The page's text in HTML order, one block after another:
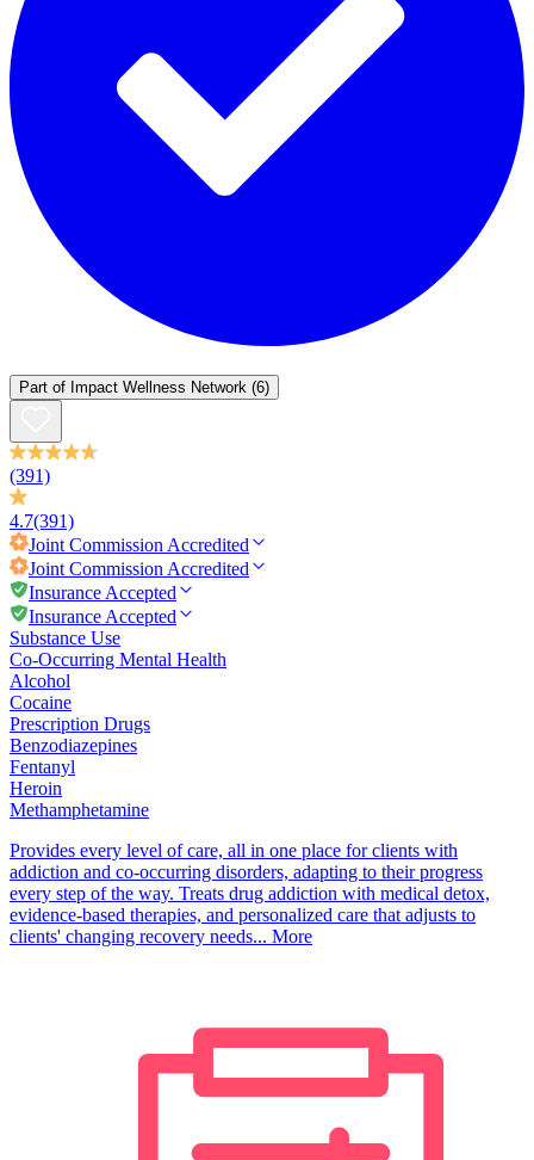
Part of Impact Wellness Network (6)
(391)
4.7(391)
Joint Commission Accredited
Joint Commission Accredited
Insurance Accepted
Insurance Accepted
Substance Use
Co-Occurring Mental Health
Alcohol
Cocaine
Prescription Drugs
Benzodiazepines
Fentanyl
Heroin
Methamphetamine
Provides every level of care, all in one place for clients with
addiction and co-occurring disorders, adapting to their progress
every step of the way. Treats drug addiction with medical detox,
evidence-based therapies, and personalized care that adjusts to
clients' changing recovery needs... More